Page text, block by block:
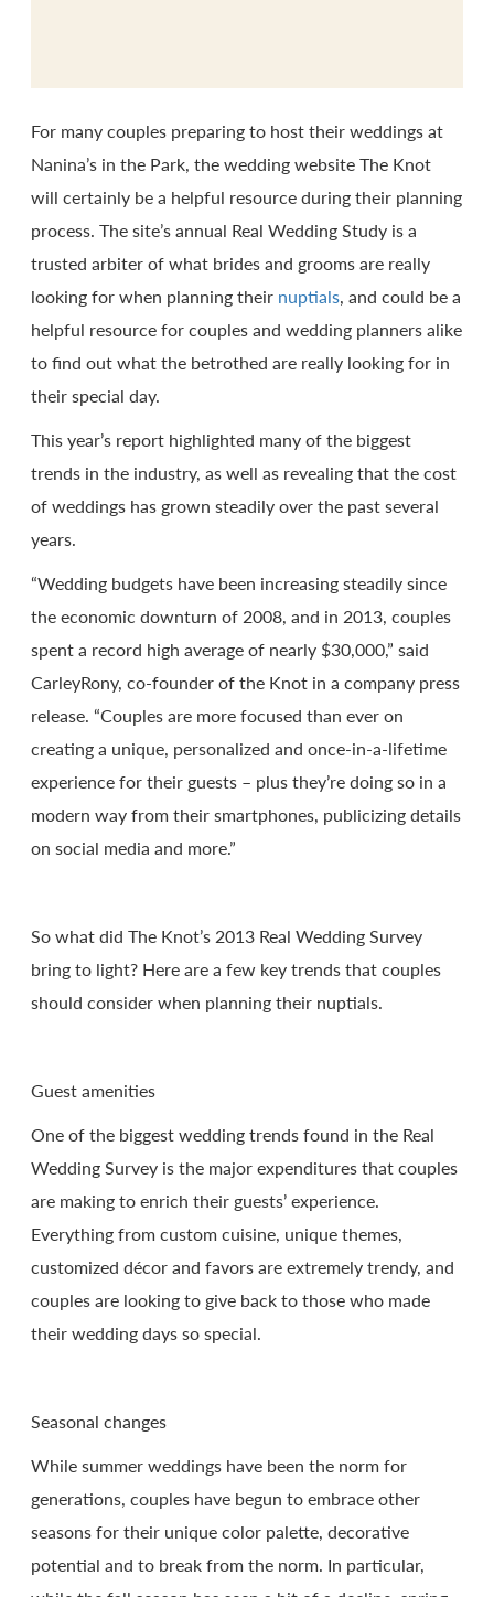
For many couples preparing to host their weddings at
Nanina’s in the Park, the wedding website The Knot
will certainly be a helpful resource during their planning
process. The site’s annual Real Wedding Study is a
trusted arbiter of what brides and grooms are really
looking for when planning their nuptials, and could be a
helpful resource for couples and wedding planners alike
to find out what the betrothed are really looking for in
their special day.
This year’s report highlighted many of the biggest
trends in the industry, as well as revealing that the cost
of weddings has grown steadily over the past several
years.
“Wedding budgets have been increasing steadily since
the economic downturn of 2008, and in 2013, couples
spent a record high average of nearly $30,000,” said
CarleyRony, co-founder of the Knot in a company press
release. “Couples are more focused than ever on
creating a unique, personalized and once-in-a-lifetime
experience for their guests – plus they’re doing so in a
modern way from their smartphones, publicizing details
on social media and more.”
So what did The Knot’s 2013 Real Wedding Survey
bring to light? Here are a few key trends that couples
should consider when planning their nuptials.
Guest amenities
One of the biggest wedding trends found in the Real
Wedding Survey is the major expenditures that couples
are making to enrich their guests’ experience.
Everything from custom cuisine, unique themes,
customized décor and favors are extremely trendy, and
couples are looking to give back to those who made
their wedding days so special.
Seasonal changes
While summer weddings have been the norm for
generations, couples have begun to embrace other
seasons for their unique color palette, decorative
potential and to break from the norm. In particular,